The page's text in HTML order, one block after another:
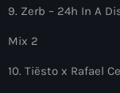
6:00
Hosted
9. Zerb – 24h In A
Mix 2
10. Tiësto x Rafael